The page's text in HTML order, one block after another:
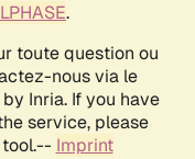
.
toute question ou
nous via le
Inria. If you have
service, please
Imprint